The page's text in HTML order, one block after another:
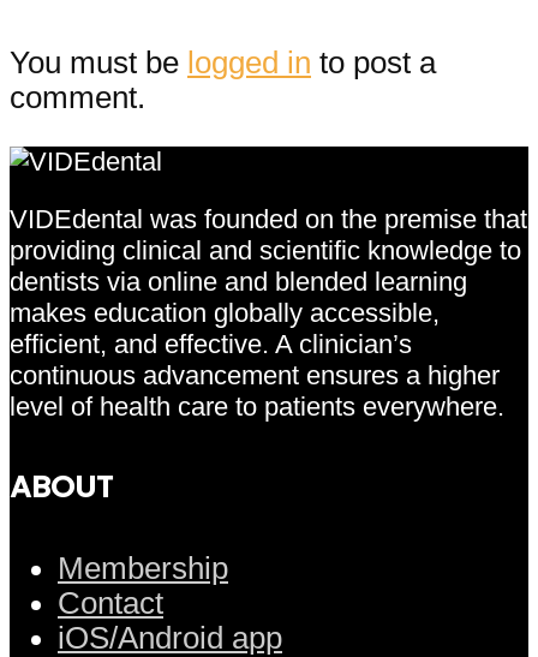
You must be logged in to post a
comment.
VIDEdental was founded on the premise that
providing clinical and scientific knowledge to
dentists via online and blended learning
makes education globally accessible,
efficient, and effective. A clinician’s
continuous advancement ensures a higher
level of health care to patients everywhere.
ABOUT
Membership
Contact
iOS/Android app